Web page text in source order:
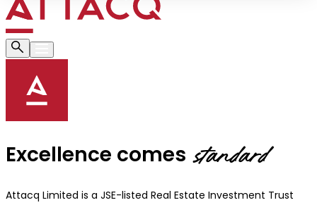
Excellence comes standard
Attacq Limited is a JSE-listed Real Estate Investment Trust